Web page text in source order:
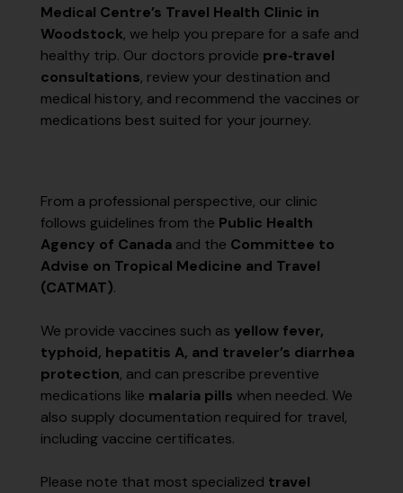
Medical Centre’s Travel Health Clinic in
Woodstock, we help you prepare for a safe and
healthy trip. Our doctors provide pre‑travel
consultations, review your destination and
medical history, and recommend the vaccines or
medications best suited for your journey.
From a professional perspective, our clinic
follows guidelines from the Public Health
Agency of Canada and the Committee to
Advise on Tropical Medicine and Travel
(CATMAT).
We provide vaccines such as yellow fever,
typhoid, hepatitis A, and traveler’s diarrhea
protection, and can prescribe preventive
medications like malaria pills when needed. We
also supply documentation required for travel,
including vaccine certificates.
Please note that most specialized travel